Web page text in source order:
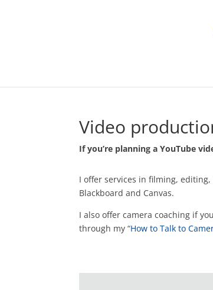
Video
If you’re planning a YouTube
I offer services in filming,
Blackboard and Canvas.
I also offer camera coaching if
through my “How to Talk to